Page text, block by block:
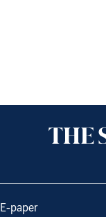
E-paper